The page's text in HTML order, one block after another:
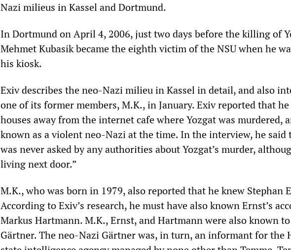
Nazi milieus in Kassel and Dortmund.
In Dortmund on April 4, 2006, just two days before the killing of
Mehmet Kubasik became the eighth victim of the NSU when he
his kiosk.
Exiv describes the neo-Nazi milieu in Kassel in detail, and also
one of its former members, M.K., in January. Exiv reported that
houses away from the internet cafe where Yozgat was murdered,
known as a violent neo-Nazi at the time. In the interview, he said
was never asked by any authorities about Yozgat’s murder,
living next door.”
M.K., who was born in 1979, also reported that he knew Stephan
According to Exiv’s research, he must have also known Ernst’s
Markus Hartmann. M.K., Ernst, and Hartmann were also known
Gärtner. The neo-Nazi Gärtner was, in turn, an informant for the